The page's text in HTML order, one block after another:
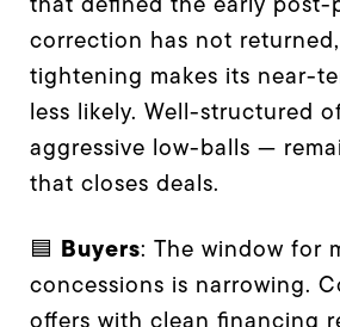
correction has not
tightening makes its near-
less likely. Well-structured
aggressive low-balls —
that closes deals.
🟦 Buyers: The window for
concessions is narrowing.
offers with clean financing